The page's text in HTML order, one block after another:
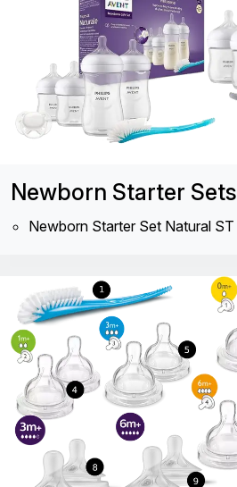
Newborn Starter Sets
Newborn Starter Set Natural ST